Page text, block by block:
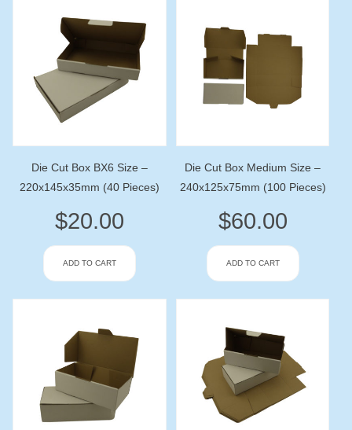
Die Cut Box BX6 Size –
220x145x35mm (40 Pieces)
$20.00
ADD TO CART
Die Cut Box Medium Size –
240x125x75mm (100 Pieces)
$60.00
ADD TO CART